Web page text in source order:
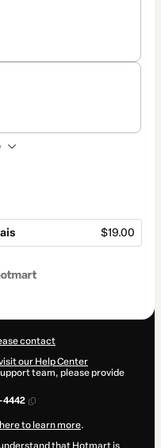
$19.00
contact
our Help Center
team, please provide
4442
to learn more.